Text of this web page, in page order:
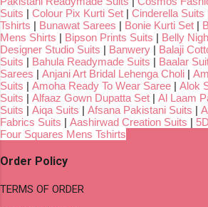
Suits | Colour Pix Kurti Set | Cinderella Suits
Tshirts | Bunawat Sarees | Bonie Kurti Set |
Mens Shirts | Bipson Prints Suits | Belly
Designer Studio Suits | Banwery | Balaji
Suits | Bahula Readymade Suits | Baalar
Sarees | Anjani Art Bridal Lehenga Choli |
Suits | Amoha Ready To Wear Saree | Alok
Suits | Alfaaz Gown Dupatta Set | Al Laam
Suits | Aiqa Suits | Afsana Pakistani Suits |
Fabrics Suits | Aashirwad Creation Suits |
Four Squares Mens Tshirts
Order Policy
TERMS OF ORDER